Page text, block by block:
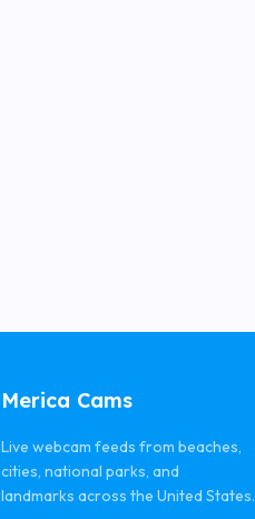
Merica Cams
Live webcam feeds from beaches,
cities, national parks, and
landmarks across the United States.